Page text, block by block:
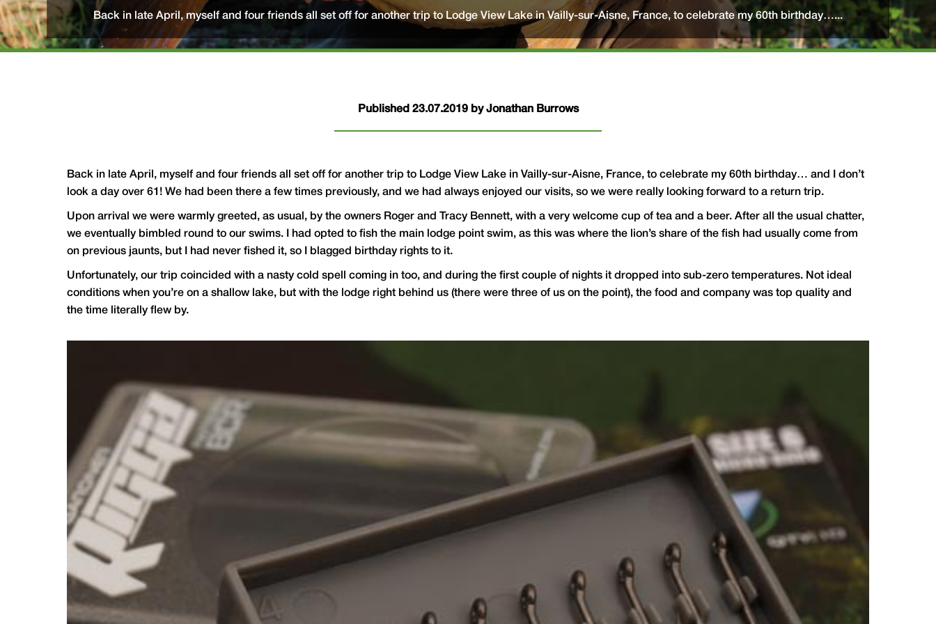
Back in late April, myself and four friends all set off for another trip to Lodge View Lake in Vailly-sur-Aisne, France, to celebrate my 60th birthday…...
Published 23.07.2019 by Jonathan Burrows
Back in late April, myself and four friends all set off for another trip to Lodge View Lake in Vailly-sur-Aisne, France, to celebrate my 60th birthday… and I don’t
look a day over 61! We had been there a few times previously, and we had always enjoyed our visits, so we were really looking forward to a return trip.
Upon arrival we were warmly greeted, as usual, by the owners Roger and Tracy Bennett, with a very welcome cup of tea and a beer. After all the usual chatter,
we eventually bimbled round to our swims. I had opted to fish the main lodge point swim, as this was where the lion’s share of the fish had usually come from
on previous jaunts, but I had never fished it, so I blagged birthday rights to it.
Unfortunately, our trip coincided with a nasty cold spell coming in too, and during the first couple of nights it dropped into sub-zero temperatures. Not ideal
conditions when you’re on a shallow lake, but with the lodge right behind us (there were three of us on the point), the food and company was top quality and
the time literally flew by.